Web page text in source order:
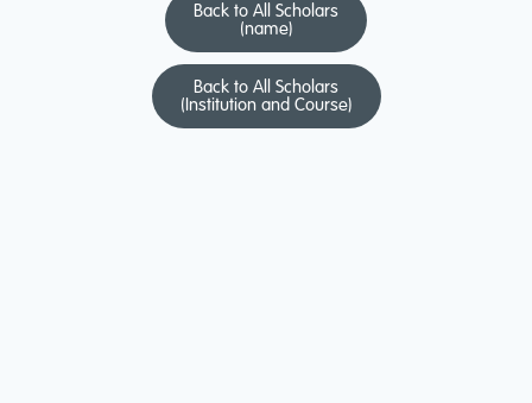
Back to All Scholars
(name)
Back to All Scholars
(Institution and Course)